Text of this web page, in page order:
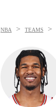
NBA > TEAMS >